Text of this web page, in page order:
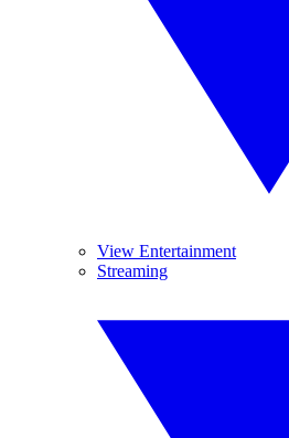
View Entertainment
Streaming